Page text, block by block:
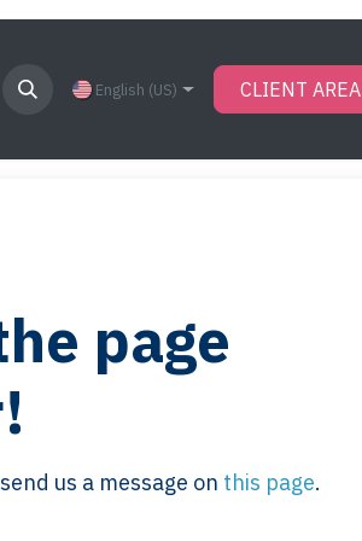
English (US) CLIENT AREA
page
us a message on this page.